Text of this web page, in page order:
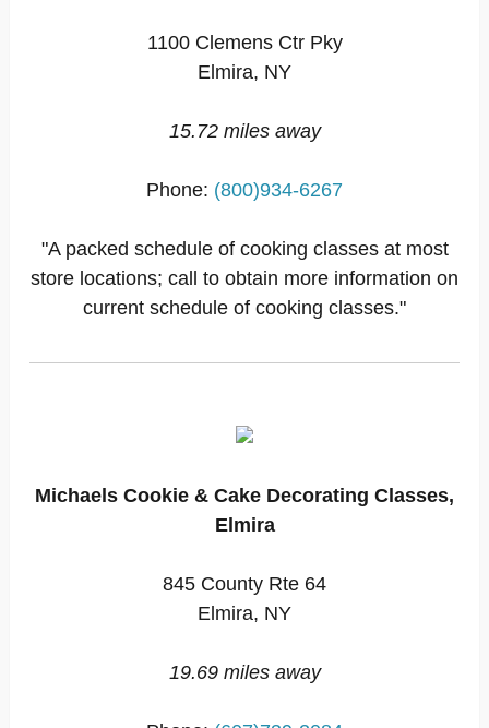
1100 Clemens Ctr Pky
Elmira, NY
15.72 miles away
Phone: (800)934-6267
"A packed schedule of cooking classes at most
store locations; call to obtain more information on
current schedule of cooking classes."
Michaels Cookie & Cake Decorating Classes,
Elmira
845 County Rte 64
Elmira, NY
19.69 miles away